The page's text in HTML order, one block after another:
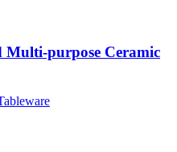
purpose Ceramic